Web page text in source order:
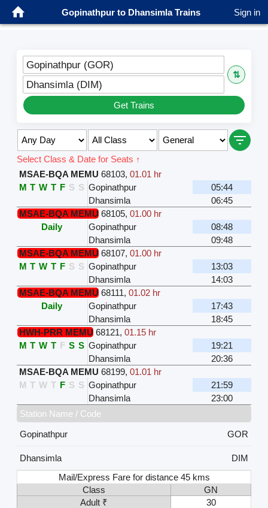
Gopinathpur to Dhansimla Trains Sign in
Gopinathpur (GOR)
⇅
Dhansimla (DIM)
Get Trains
Select Class & Date for Seats ↑
MSAE-BQA MEMU 68103, 01.01 hr
M T W T F S S Gopinathpur
05:44
Dhansimla
06:45
MSAE-BQA MEMU 68105, 01.00 hr
Daily
Gopinathpur
08:48
Dhansimla
09:48
MSAE-BQA MEMU 68107, 01.00 hr
M T W T F S S Gopinathpur
13:03
Dhansimla
14:03
MSAE-BQA MEMU 68111, 01.02 hr
Daily
Gopinathpur
17:43
Dhansimla
18:45
HWH-PRR MEMU 68121, 01.15 hr
M T W T F S S Gopinathpur
19:21
Dhansimla
20:36
MSAE-BQA MEMU 68199, 01.01 hr
M T W T F S S Gopinathpur
21:59
Dhansimla
23:00
Station Name / Code
Gopinathpur
GOR
Dhansimla
DIM
Mail/Express Fare for distance 45 kms
Class
GN
Adult ₹
30